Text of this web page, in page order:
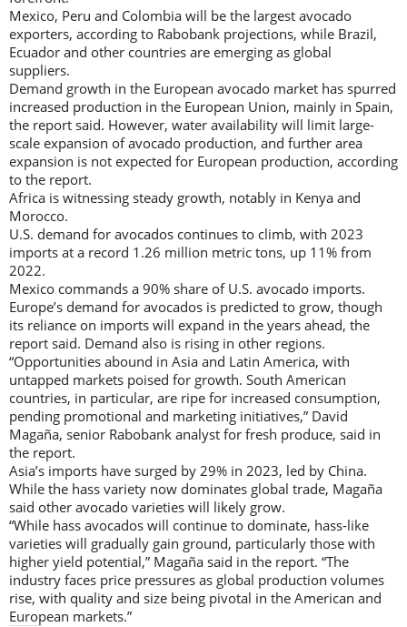
Mexico, Peru and Colombia will be the largest avocado
exporters, according to Rabobank projections, while Brazil,
Ecuador and other countries are emerging as global
suppliers.
Demand growth in the European avocado market has spurred
increased production in the European Union, mainly in Spain,
the report said. However, water availability will limit large-
scale expansion of avocado production, and further area
expansion is not expected for European production, according
to the report.
Africa is witnessing steady growth, notably in Kenya and
Morocco.
U.S. demand for avocados continues to climb, with 2023
imports at a record 1.26 million metric tons, up 11% from
2022.
Mexico commands a 90% share of U.S. avocado imports.
Europe’s demand for avocados is predicted to grow, though
its reliance on imports will expand in the years ahead, the
report said. Demand also is rising in other regions.
“Opportunities abound in Asia and Latin America, with
untapped markets poised for growth. South American
countries, in particular, are ripe for increased consumption,
pending promotional and marketing initiatives,” David
Magaña, senior Rabobank analyst for fresh produce, said in
the report.
Asia’s imports have surged by 29% in 2023, led by China.
While the hass variety now dominates global trade, Magaña
said other avocado varieties will likely grow.
“While hass avocados will continue to dominate, hass-like
varieties will gradually gain ground, particularly those with
higher yield potential,” Magaña said in the report. “The
industry faces price pressures as global production volumes
rise, with quality and size being pivotal in the American and
European markets.”